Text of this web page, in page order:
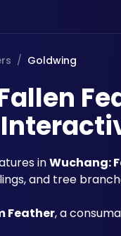
/ Goldwing
in Wuchang:
and tree
Feather, a